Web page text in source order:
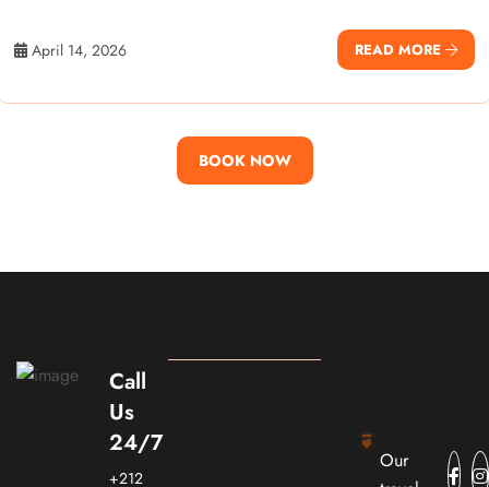
April 14, 2026 READ MORE
BOOK NOW
Call
Us
24/7
+212
Our